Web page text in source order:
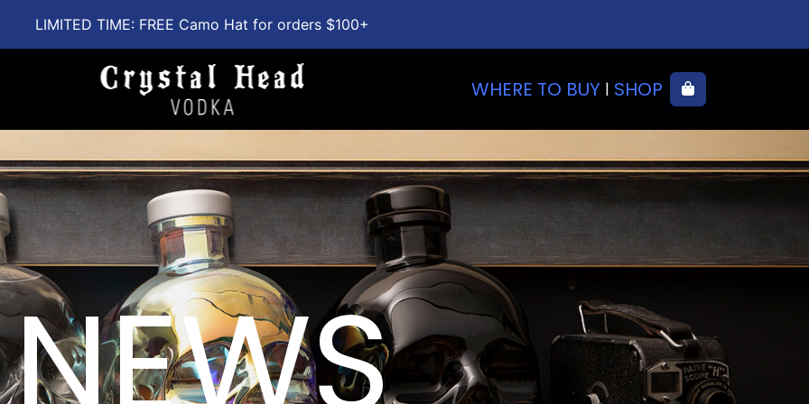
LIMITED TIME: FREE Camo Hat for orders $100+
WHERE TO BUY | SHOP Cart
NEWS